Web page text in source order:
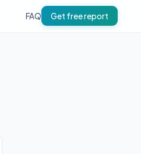
FAQ Get free report